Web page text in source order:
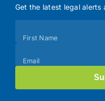
Get the latest legal alerts
(Footer)
First Name
Email